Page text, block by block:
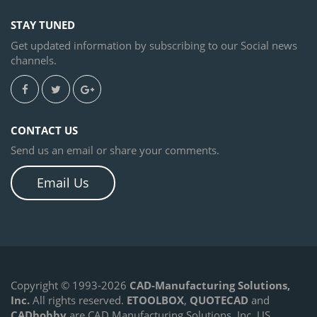
New CMS IntelliCAD 13.0 CAD
Software
STAY TUNED
Get updated information by subscribing to our Social news
channels.
CONTACT US
Send us an email or share your comments.
Email Us
Copyright © 1993-2026 CAD-Manufacturing Solutions,
Inc. All rights reserved. ETOOLBOX, QUOTECAD and